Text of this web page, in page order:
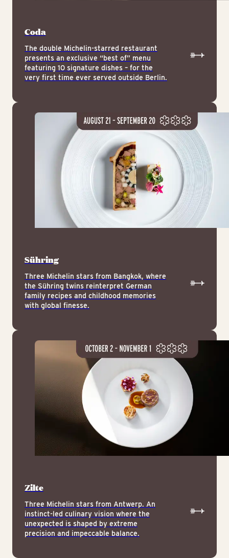
Coda
The double Michelin-starred restaurant
presents an exclusive “best of” menu
featuring 10 signature dishes – for the
very first time ever served outside Berlin.
Sühring
Three Michelin stars from Bangkok, where
the Sühring twins reinterpret German
family recipes and childhood memories
with global finesse.
Zilte
Three Michelin stars from Antwerp. An
instinct-led culinary vision where the
unexpected is shaped by extreme
precision and impeccable balance.